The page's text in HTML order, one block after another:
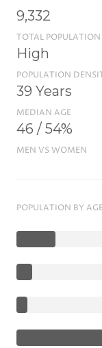
9,332
TOTAL POPULATION
High
POPULATION
39 Years
MEDIAN AGE
46 / 54%
MEN VS WOMEN
POPULATION BY